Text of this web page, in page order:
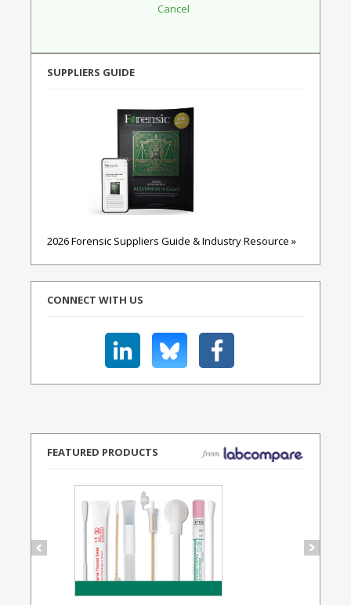
SUPPLIERS GUIDE
2026 Forensic Suppliers Guide & Industry Resource »
CONNECT WITH US
FEATURED PRODUCTS